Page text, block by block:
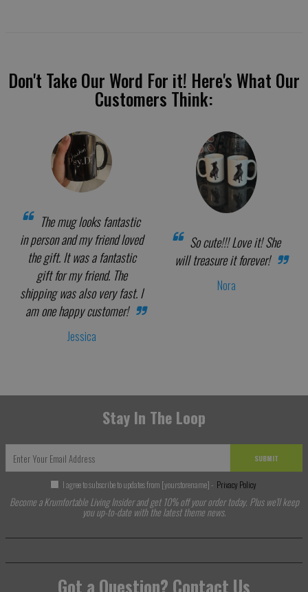
Don't Take Our Word For it! Here's What Our
Customers Think:
The mug looks fantastic
in person and my friend loved
the gift. It was a fantastic
gift for my friend. The
shipping was also very fast. I
am one happy customer!
Jessica
So cute!!! Love it! She
will treasure it forever!
Nora
Stay In The Loop
SUBMIT
I agree to subscribe to updates from [yourstorename] - Privacy Policy
Become a Krumfortable Living Insider and get 10% off your order today. Plus we'll keep
you up-to-date with the latest theme news.
Got a Question? Contact Us